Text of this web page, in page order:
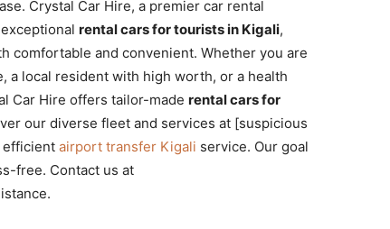
Crystal Car Hire, a premier car rental
rental cars for tourists in Kigali,
comfortable and convenient. Whether you are
a local resident with high worth, or a health
Car Hire offers tailor-made rental cars for
our diverse fleet and services at [suspicious
efficient airport transfer Kigali service. Our goal
free. Contact us at